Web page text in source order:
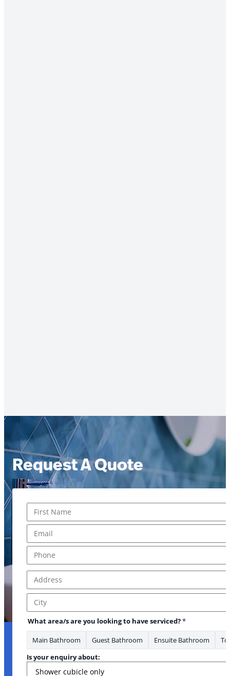
Request A Quote
First
Address Line 1
City
What area/s are you looking to have serviced?*
Main Bathroom Guest Bathroom Ensuite Bathroom
Is your enquiry about: